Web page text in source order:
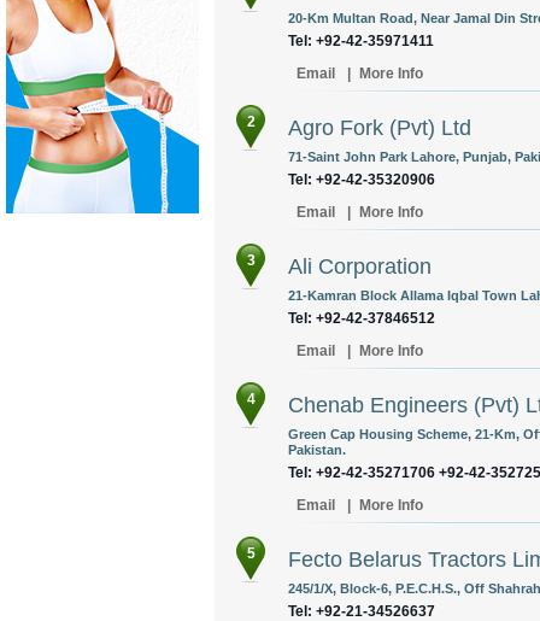
20-Km Multan Road, Near Jamal Din
Tel: +92-42-35971411
Email
More Info
2 Agro Fork (Pvt) Ltd
71-Saint John Park Lahore, Punjab,
Tel: +92-42-35320906
Email
More Info
3 Ali Corporation
21-Kamran Block Allama Iqbal Town
Tel: +92-42-37846512
Email
More Info
4 Chenab Engineers (Pvt)
Green Cap Housing Scheme, 21-Km,
Pakistan.
Tel: +92-42-35271706 +92-42-
Email
More Info
5 Fecto Belarus Tractors
245/1/X, Block-6, P.E.C.H.S., Off
Tel: +92-21-34526637